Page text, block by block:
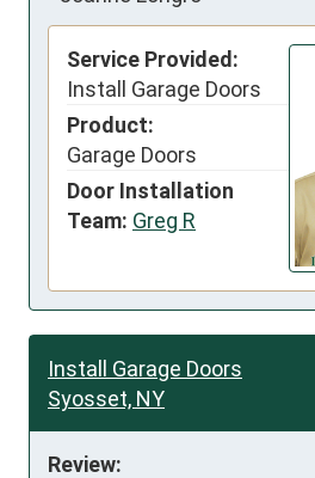
Service Provided:
Install Garage Doors
Product:
Garage Doors
Door Installation
Team: Greg R
Install Garage Doors
Syosset, NY
Review: